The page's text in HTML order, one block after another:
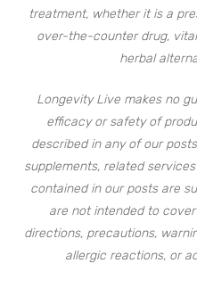
treatment, whether it is a
over-the-counter drug,
herbal
Longevity Live makes no
efficacy or safety of
described in any of our
supplements, related
contained in our posts are
are not intended to
directions, precautions,
allergic reactions, or